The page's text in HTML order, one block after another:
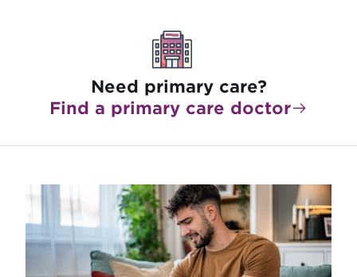
Need primary care?
Find a primary care doctor